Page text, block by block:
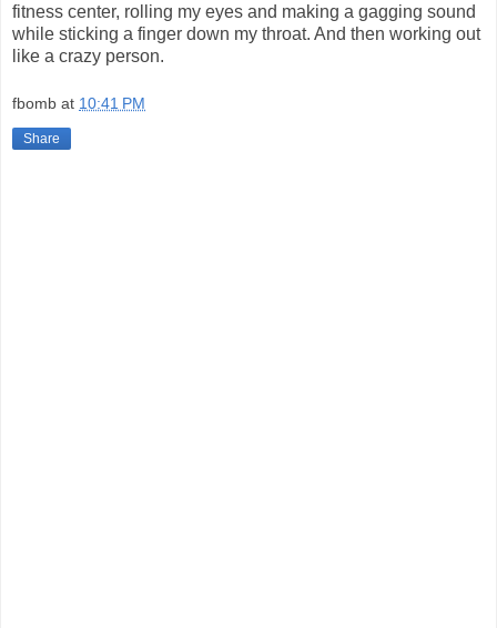
fitness center, rolling my eyes and making a gagging sound
while sticking a finger down my throat. And then working out
like a crazy person.
fbomb at 10:41 PM
Share